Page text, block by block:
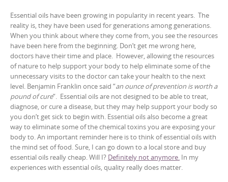
Essential oils have been growing in popularity in recent years. The
reality is, they have been used for generations among generations.
When you think about where they come from, you see the resources
have been here from the beginning. Don’t get me wrong here,
doctors have their time and place. However, allowing the resources
of nature to help support your body to help eliminate some of the
unnecessary visits to the doctor can take your health to the next
level. Benjamin Franklin once said “an ounce of prevention is worth a
pound of cure“. Essential oils are not designed to be able to treat,
diagnose, or cure a disease, but they may help support your body so
you don’t get sick to begin with. Essential oils also become a great
way to eliminate some of the chemical toxins you are exposing your
body to. An important reminder here is to think of essential oils with
the mind set of food. Sure, I can go down to a local store and buy
essential oils really cheap. Will I? Definitely not anymore. In my
experiences with essential oils, quality really does matter.